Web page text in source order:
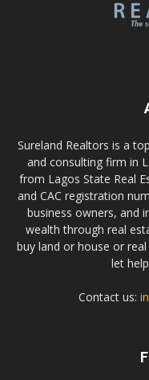
Sureland Realtors is a
and consulting firm in
from Lagos State Real
and CAC registration
business owners, and
wealth through real
buy land or house or
let
Contact us: